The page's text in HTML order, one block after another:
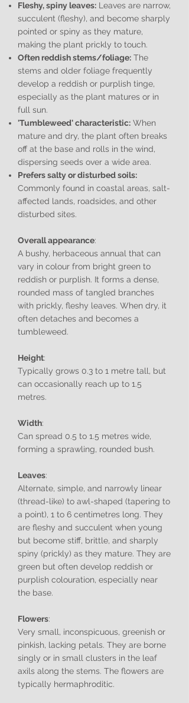
Fleshy, spiny leaves: Leaves are narrow,
succulent (fleshy), and become sharply
pointed or spiny as they mature,
making the plant prickly to touch.
Often reddish stems/foliage: The
stems and older foliage frequently
develop a reddish or purplish tinge,
especially as the plant matures or in
full sun.
'Tumbleweed' characteristic: When
mature and dry, the plant often breaks
off at the base and rolls in the wind,
dispersing seeds over a wide area.
Prefers salty or disturbed soils:
Commonly found in coastal areas, salt-
affected lands, roadsides, and other
disturbed sites.
Overall appearance:
A bushy, herbaceous annual that can
vary in colour from bright green to
reddish or purplish. It forms a dense,
rounded mass of tangled branches
with prickly, fleshy leaves. When dry, it
often detaches and becomes a
tumbleweed.
Height:
Typically grows 0.3 to 1 metre tall, but
can occasionally reach up to 1.5
metres.
Width:
Can spread 0.5 to 1.5 metres wide,
forming a sprawling, rounded bush.
Leaves:
Alternate, simple, and narrowly linear
(thread-like) to awl-shaped (tapering to
a point), 1 to 6 centimetres long. They
are fleshy and succulent when young
but become stiff, brittle, and sharply
spiny (prickly) as they mature. They are
green but often develop reddish or
purplish colouration, especially near
the base.
Flowers:
Very small, inconspicuous, greenish or
pinkish, lacking petals. They are borne
singly or in small clusters in the leaf
axils along the stems. The flowers are
typically hermaphroditic.